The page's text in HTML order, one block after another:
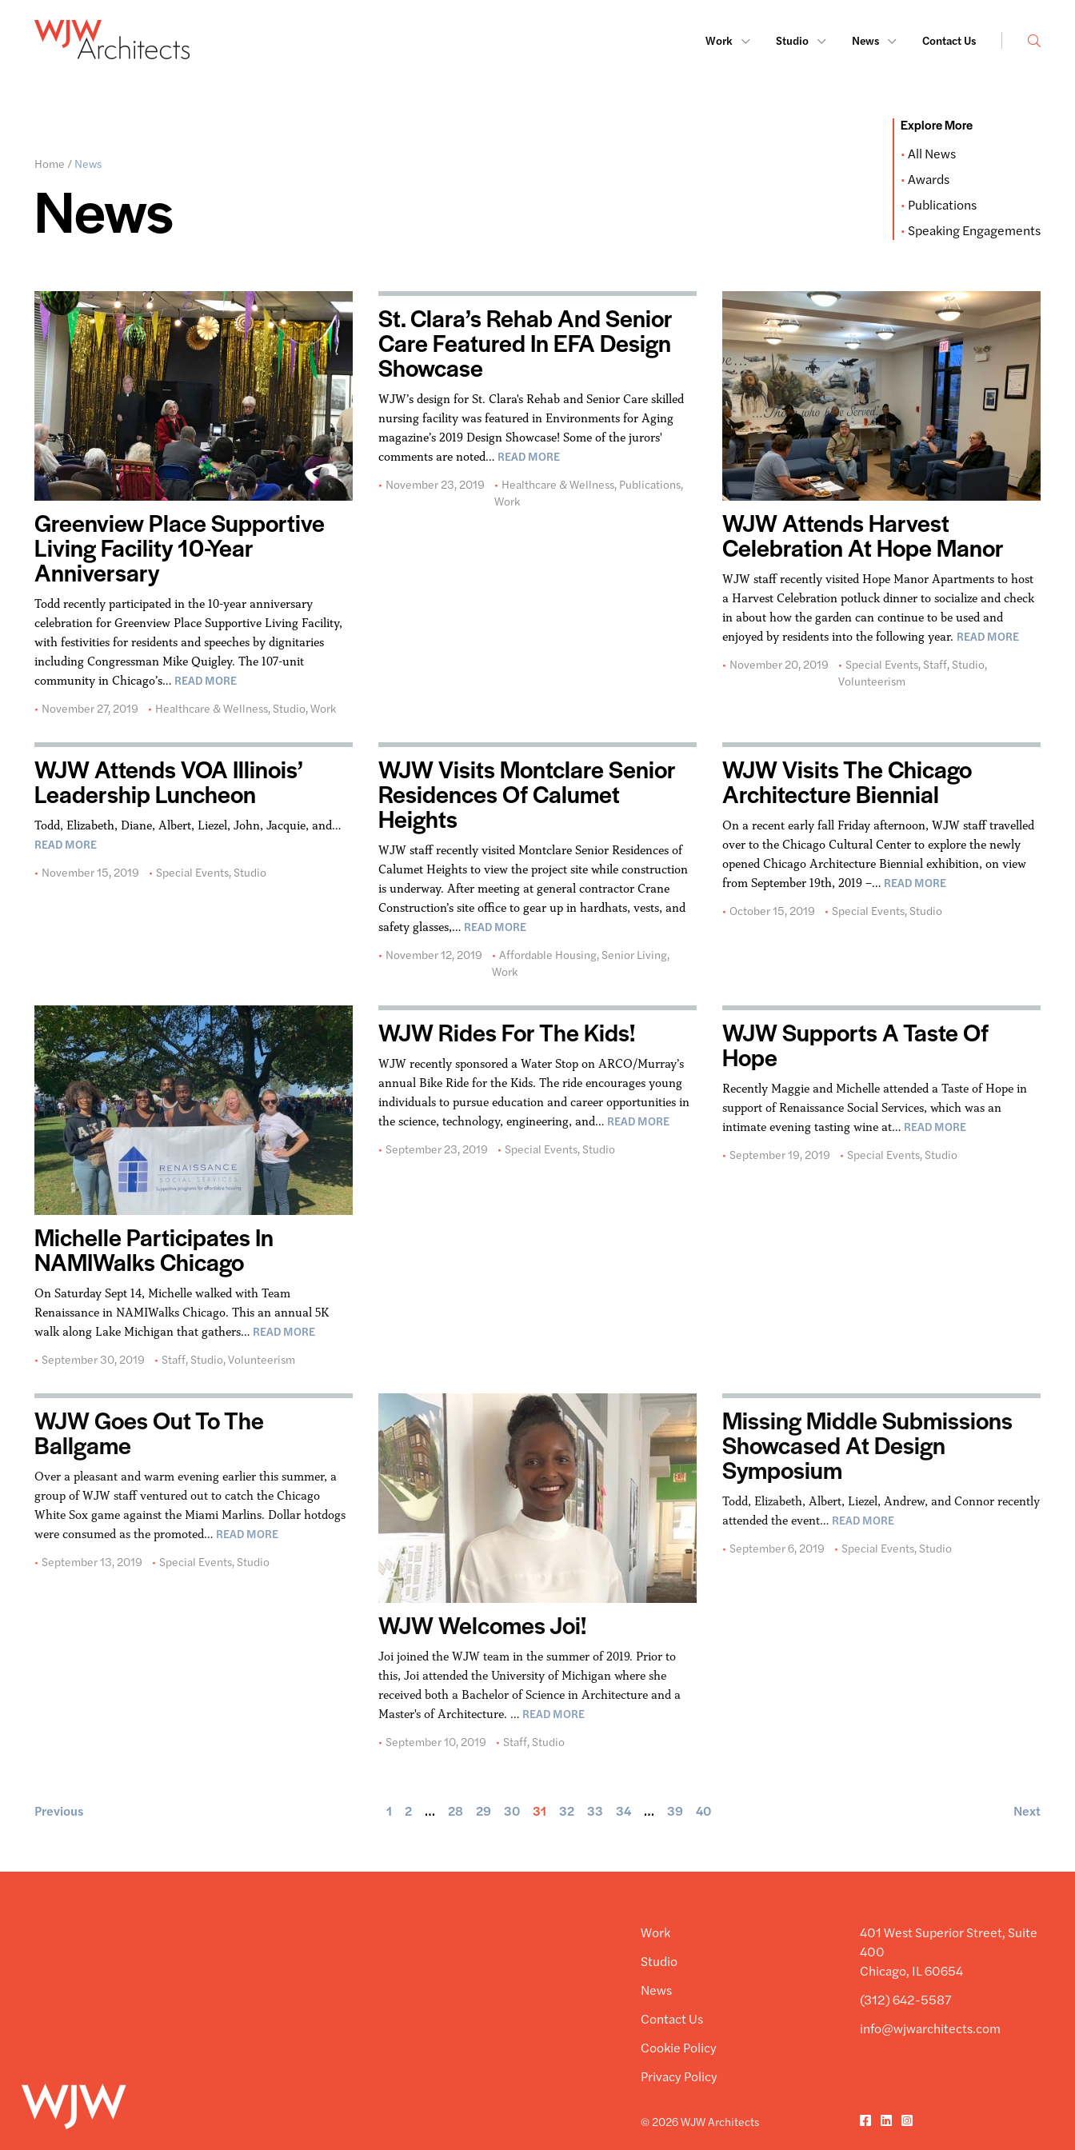
Work Studio News Contact Us Search
Home / News
News
Explore More
All News
Awards
Publications
Speaking Engagements
Greenview Place Supportive
Living Facility 10-Year
Anniversary
Todd recently participated in the 10-year anniversary
celebration for Greenview Place Supportive Living Facility,
with festivities for residents and speeches by dignitaries
including Congressman Mike Quigley. The 107-unit
community in Chicago’s… READ MORE
November 27, 2019
Healthcare & Wellness, Studio,Work
St. Clara’s Rehab And Senior
Care Featured In EFA Design
Showcase
WJW’s design for St. Clara's Rehab and Senior Care skilled
nursing facility was featured in Environments for Aging
magazine’s 2019 Design Showcase! Some of the jurors'
comments are noted… READ MORE
November 23, 2019
Healthcare & Wellness, Publications,
Work
WJW Attends Harvest
Celebration At Hope Manor
WJW staff recently visited Hope Manor Apartments to host
a Harvest Celebration potluck dinner to socialize and check
in about how the garden can continue to be used and
enjoyed by residents into the following year. READ MORE
November 20, 2019
Special Events, Staff, Studio,
Volunteerism
WJW Attends VOA Illinois’
Leadership Luncheon
Todd, Elizabeth, Diane, Albert, Liezel, John, Jacquie, and…
READ MORE
November 15, 2019
Special Events, Studio
WJW Visits Montclare Senior
Residences Of Calumet
Heights
WJW staff recently visited Montclare Senior Residences of
Calumet Heights to view the project site while construction
is underway. After meeting at general contractor Crane
Construction’s site office to gear up in hardhats, vests, and
safety glasses,… READ MORE
November 12, 2019
Affordable Housing, Senior Living,
Work
WJW Visits The Chicago
Architecture Biennial
On a recent early fall Friday afternoon, WJW staff travelled
over to the Chicago Cultural Center to explore the newly
opened Chicago Architecture Biennial exhibition, on view
from September 19th, 2019 –… READ MORE
October 15, 2019
Special Events, Studio
Michelle Participates In
NAMIWalks Chicago
On Saturday Sept 14, Michelle walked with Team
Renaissance in NAMIWalks Chicago. This an annual 5K
walk along Lake Michigan that gathers… READ MORE
September 30, 2019
Staff, Studio,Volunteerism
WJW Rides For The Kids!
WJW recently sponsored a Water Stop on ARCO/Murray’s
annual Bike Ride for the Kids. The ride encourages young
individuals to pursue education and career opportunities in
the science, technology, engineering, and… READ MORE
September 23, 2019
Special Events, Studio
WJW Supports A Taste Of
Hope
Recently Maggie and Michelle attended a Taste of Hope in
support of Renaissance Social Services, which was an
intimate evening tasting wine at… READ MORE
September 19, 2019
Special Events, Studio
WJW Goes Out To The
Ballgame
Over a pleasant and warm evening earlier this summer, a
group of WJW staff ventured out to catch the Chicago
White Sox game against the Miami Marlins. Dollar hotdogs
were consumed as the promoted… READ MORE
September 13, 2019
Special Events, Studio
WJW Welcomes Joi!
Joi joined the WJW team in the summer of 2019. Prior to
this, Joi attended the University of Michigan where she
received both a Bachelor of Science in Architecture and a
Master's of Architecture. … READ MORE
September 10, 2019
Staff, Studio
Missing Middle Submissions
Showcased At Design
Symposium
Todd, Elizabeth, Albert, Liezel, Andrew, and Connor recently
attended the event… READ MORE
September 6, 2019
Special Events, Studio
Previous 1 2 … 28 29 30 31 32 33 34 … 39 40 Next
Work
Studio
News
Contact Us
Cookie Policy
Privacy Policy
© 2026 WJW Architects
401 West Superior Street, Suite
400
Chicago, IL 60654
(312) 642-5587
info@wjwarchitects.com
Facebook
LinkedInInstagram